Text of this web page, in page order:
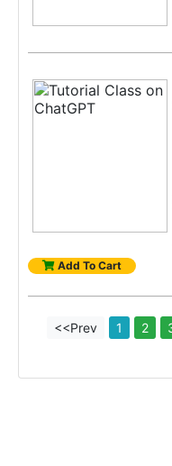
Add To Cart
<<Prev 1 2